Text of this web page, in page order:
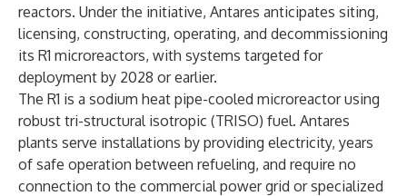
reactors. Under the initiative, Antares anticipates siting,
licensing, constructing, operating, and decommissioning
its R1 microreactors, with systems targeted for
deployment by 2028 or earlier.
The R1 is a sodium heat pipe-cooled microreactor using
robust tri-structural isotropic (TRISO) fuel. Antares
plants serve installations by providing electricity, years
of safe operation between refueling, and require no
connection to the commercial power grid or specialized